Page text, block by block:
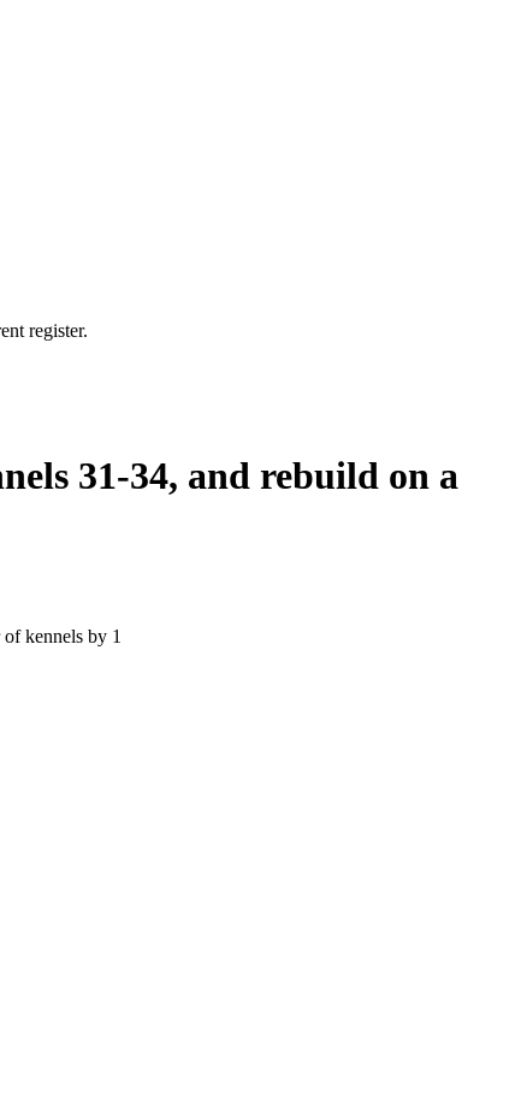
register.
31-34, and rebuild on a
kennels by 1